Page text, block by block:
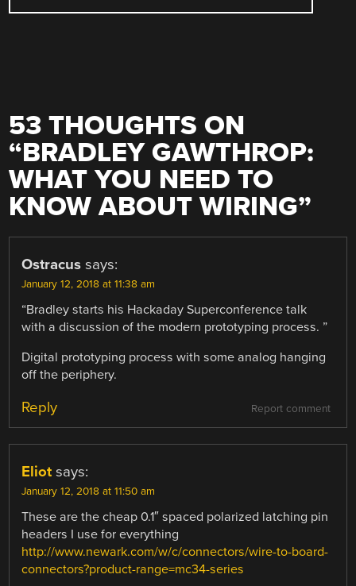
53 THOUGHTS ON
“BRADLEY GAWTHROP:
WHAT YOU NEED TO
KNOW ABOUT WIRING”
Ostracus says:
January 12, 2018 at 11:38 am
“Bradley starts his Hackaday Superconference talk
with a discussion of the modern prototyping process. ”
Digital prototyping process with some analog hanging
off the periphery.
Report comment
Reply
Eliot says:
January 12, 2018 at 11:50 am
These are the cheap 0.1″ spaced polarized latching pin
headers I use for everything
http://www.newark.com/w/c/connectors/wire-to-board-
connectors?product-range=mc34-series